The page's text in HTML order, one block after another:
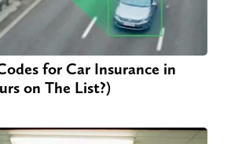
for Car Insurance in
on The List?)